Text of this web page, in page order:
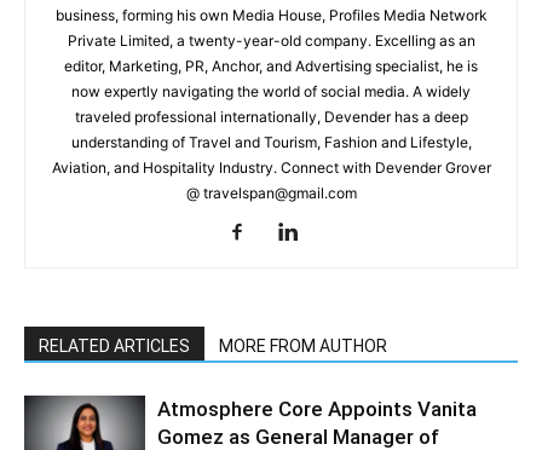
business, forming his own Media House, Profiles Media Network
Private Limited, a twenty-year-old company. Excelling as an
editor, Marketing, PR, Anchor, and Advertising specialist, he is
now expertly navigating the world of social media. A widely
traveled professional internationally, Devender has a deep
understanding of Travel and Tourism, Fashion and Lifestyle,
Aviation, and Hospitality Industry. Connect with Devender Grover
@ travelspan@gmail.com
RELATED ARTICLES MORE FROM AUTHOR
Atmosphere Core Appoints Vanita
Gomez as General Manager of